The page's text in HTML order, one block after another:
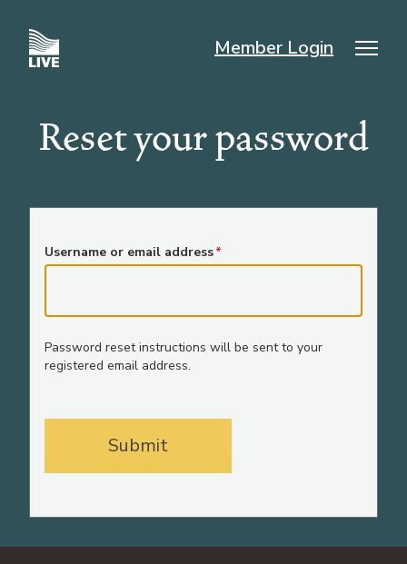
content
Member Login
Reset your password
Username or email address
Password reset instructions will be sent to your
registered email address.